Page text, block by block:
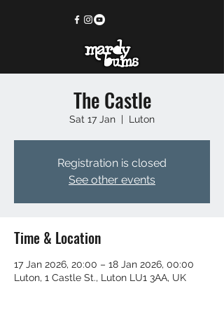
The Castle
Sat 17 Jan
  |
Luton
Registration is closed
See other events
Time & Location
17 Jan 2026, 20:00 – 18 Jan 2026, 00:00
Luton, 1 Castle St., Luton LU1 3AA, UK